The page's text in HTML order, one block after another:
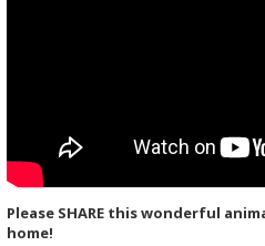
Please SHARE this wonderful
home!